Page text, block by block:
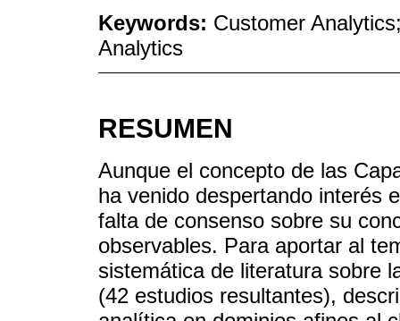
Keywords: Customer
Analytics
RESUMEN
Aunque el concepto de las
ha venido despertando interés
falta de consenso sobre su
observables. Para aportar al
sistemática de literatura sobre
(42 estudios resultantes),